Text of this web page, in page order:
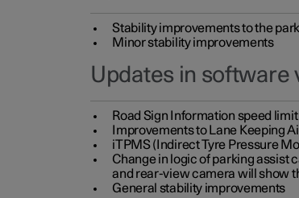
Stability improvements to the
Minor stability improvements
Updates in software
Road Sign Information speed
Improvements to Lane Keeping
iTPMS (Indirect Tyre Pressure
Change in logic of parking assist
and rear-view camera will show
General stability improvements